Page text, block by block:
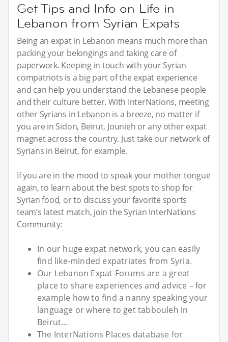
Get Tips and Info on Life in
Lebanon from Syrian Expats
Being an expat in Lebanon means much more than
packing your belongings and taking care of
paperwork. Keeping in touch with your Syrian
compatriots is a big part of the expat experience
and can help you understand the Lebanese people
and their culture better. With InterNations, meeting
other Syrians in Lebanon is a breeze, no matter if
you are in Sidon, Beirut, Jounieh or any other expat
magnet across the country. Just take our network of
Syrians in Beirut, for example.
If you are in the mood to speak your mother tongue
again, to learn about the best spots to shop for
Syrian food, or to discuss your favorite sports
team’s latest match, join the Syrian InterNations
Community:
In our huge expat network, you can easily
find like-minded expatriates from Syria.
Our Lebanon Expat Forums are a great
place to share experiences and advice – for
example how to find a nanny speaking your
language or where to get tabbouleh in
Beirut...
The InterNations Places database for